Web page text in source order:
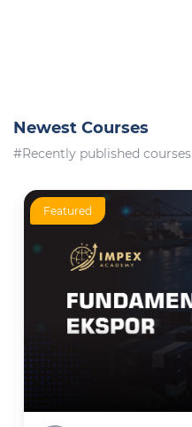
Newest Courses
#Recently published courses
Featured